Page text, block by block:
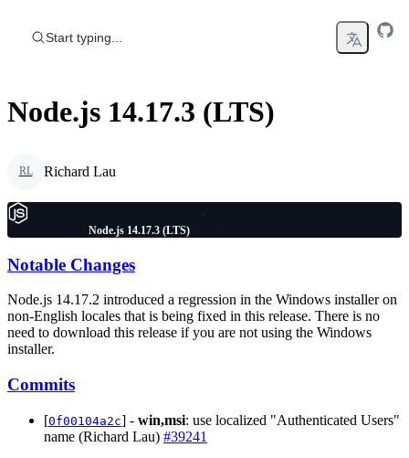
Start typing...
Node.js 14.17.3 (LTS)
RL Richard Lau
Node.js 14.17.3 (LTS)
Notable Changes
Node.js 14.17.2 introduced a regression in the Windows installer on
non-English locales that is being fixed in this release. There is no
need to download this release if you are not using the Windows
installer.
Commits
[0f00104a2c] - win,msi: use localized "Authenticated Users"
name (Richard Lau) #39241